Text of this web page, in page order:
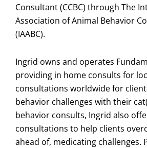
Consultant (CCBC) through The
Association of Animal Behavior
(IAABC).
Ingrid owns and operates
providing in home consults for
consultations worldwide for
behavior challenges with their
behavior consults, Ingrid also
consultations to help clients
ahead of, medicating challenges.